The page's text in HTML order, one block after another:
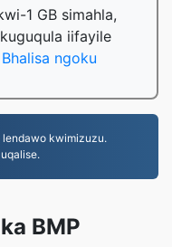
1 GB simahla,
iifayile
Bhalisa ngoku
kwimizuzu.
BMP